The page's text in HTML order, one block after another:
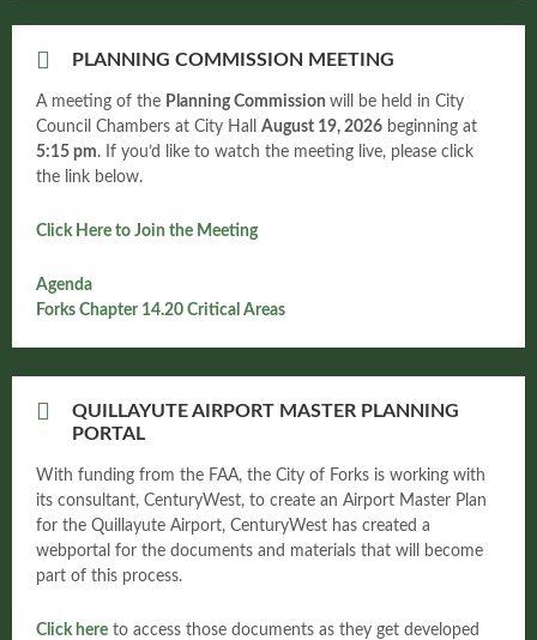
PLANNING COMMISSION MEETING
A meeting of the Planning Commission will be held in City
Council Chambers at City Hall August 19, 2026 beginning at
5:15 pm. If you’d like to watch the meeting live, please click
the link below.
Click Here to Join the Meeting
Agenda
Forks Chapter 14.20 Critical Areas
QUILLAYUTE AIRPORT MASTER PLANNING
PORTAL
With funding from the FAA, the City of Forks is working with
its consultant, CenturyWest, to create an Airport Master Plan
for the Quillayute Airport, CenturyWest has created a
webportal for the documents and materials that will become
part of this process.
Click here to access those documents as they get developed